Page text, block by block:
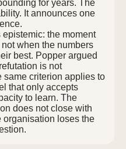
for years. The
It announces one
the moment
when the numbers
best. Popper argued
is not
same criterion applies to
that only accepts
to learn. The
does not close with
organisation loses the